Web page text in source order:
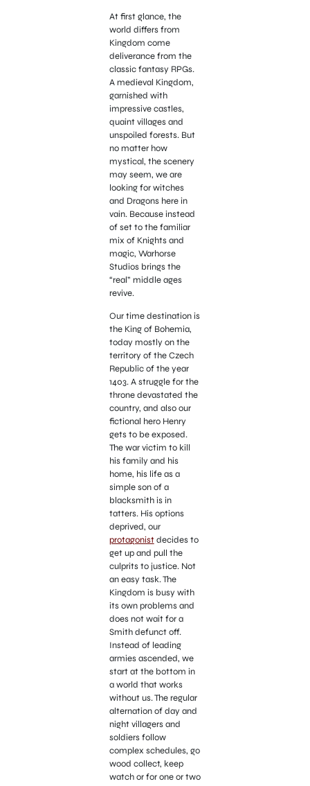
At first glance, the
world differs from
Kingdom come
deliverance from the
classic fantasy RPGs.
A medieval Kingdom,
garnished with
impressive castles,
quaint villages and
unspoiled forests. But
no matter how
mystical, the scenery
may seem, we are
looking for witches
and Dragons here in
vain. Because instead
of set to the familiar
mix of Knights and
magic, Warhorse
Studios brings the
“real” middle ages
revive.
Our time destination is
the King of Bohemia,
today mostly on the
territory of the Czech
Republic of the year
1403. A struggle for the
throne devastated the
country, and also our
fictional hero Henry
gets to be exposed.
The war victim to kill
his family and his
home, his life as a
simple son of a
blacksmith is in
tatters. His options
deprived, our
protagonistdecides to
get up and pull the
culprits to justice. Not
an easy task. The
Kingdom is busy with
its own problems and
does not wait for a
Smith defunct off.
Instead of leading
armies ascended, we
start at the bottom in
a world that works
without us. The regular
alternation of day and
night villagers and
soldiers follow
complex schedules, go
wood collect, keep
watch or for one or two